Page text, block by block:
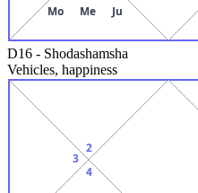
Mo Me Ju
D16 - Shodashamsha
Vehicles, happiness
2
3
4